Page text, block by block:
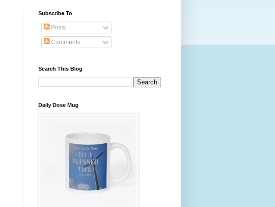
Subscribe To
Posts
Comments
Search This Blog
Daily Dose Mug